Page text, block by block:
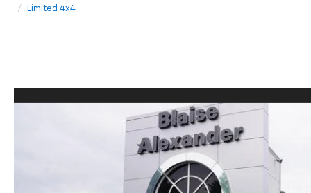
Limited 4x4